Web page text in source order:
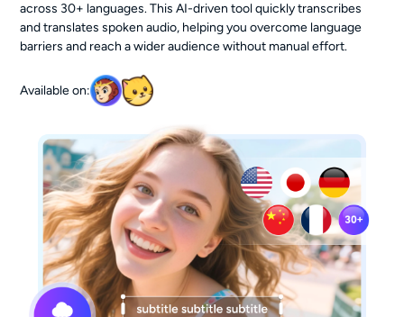
across 30+ languages. This AI-driven tool quickly transcribes
and translates spoken audio, helping you overcome language
barriers and reach a wider audience without manual effort.
Available on: